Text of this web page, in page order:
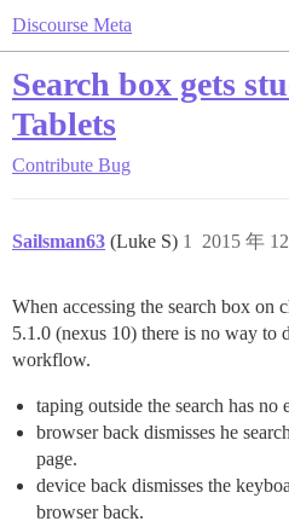
Discourse Meta
Search box gets
Tablets
Contribute Bug
Sailsman63 (Luke S) 2015 年
1
When accessing the search box on
5.1.0 (nexus 10) there is no way to
workflow.
taping outside the search has no
browser back dismisses he
page.
device back dismisses the
browser back.